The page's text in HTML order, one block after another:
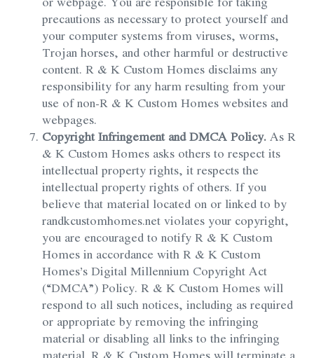
precautions as necessary to protect yourself and
your computer systems from viruses, worms,
Trojan horses, and other harmful or destructive
content. R & K Custom Homes disclaims any
responsibility for any harm resulting from your
use of non-R & K Custom Homes websites and
webpages.
Copyright Infringement and DMCA Policy.As R
& K Custom Homes asks others to respect its
intellectual property rights, it respects the
intellectual property rights of others. If you
believe that material located on or linked to by
randkcustomhomes.net violates your copyright,
you are encouraged to notify R & K Custom
Homes in accordance with R & K Custom
Homes’s Digital Millennium Copyright Act
(“DMCA”) Policy. R & K Custom Homes will
respond to all such notices, including as required
or appropriate by removing the infringing
material or disabling all links to the infringing
material. R & K Custom Homes will terminate a